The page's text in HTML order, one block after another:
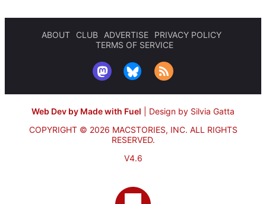
ABOUT CLUB ADVERTISE
PRIVACY POLICY
TERMS OF SERVICE
Web Dev by Made with Fuel
Design by Silvia Gatta
COPYRIGHT © 2026 MACSTORIES, INC. ALL RIGHTS
RESERVED.
V4.6